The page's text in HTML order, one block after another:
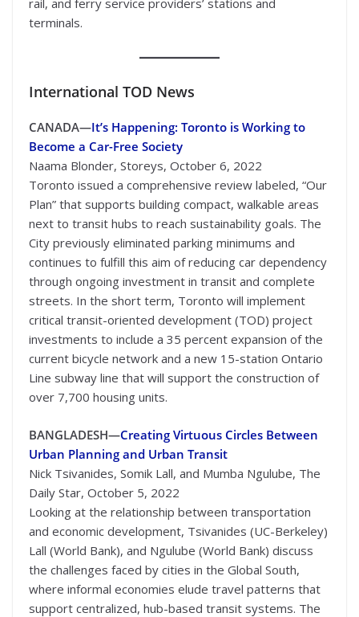
rail, and ferry service providers’ stations and
terminals.
International TOD News
CANADA—It’s Happening: Toronto is Working to
Become a Car-Free Society
Naama Blonder, Storeys, October 6, 2022
Toronto issued a comprehensive review labeled, “Our
Plan” that supports building compact, walkable areas
next to transit hubs to reach sustainability goals. The
City previously eliminated parking minimums and
continues to fulfill this aim of reducing car dependency
through ongoing investment in transit and complete
streets. In the short term, Toronto will implement
critical transit-oriented development (TOD) project
investments to include a 35 percent expansion of the
current bicycle network and a new 15-station Ontario
Line subway line that will support the construction of
over 7,700 housing units.
BANGLADESH—Creating Virtuous Circles Between
Urban Planning and Urban Transit
Nick Tsivanides, Somik Lall, and Mumba Ngulube, The
Daily Star, October 5, 2022
Looking at the relationship between transportation
and economic development, Tsivanides (UC-Berkeley)
Lall (World Bank), and Ngulube (World Bank) discuss
the challenges faced by cities in the Global South,
where informal economies elude travel patterns that
support centralized, hub-based transit systems. The